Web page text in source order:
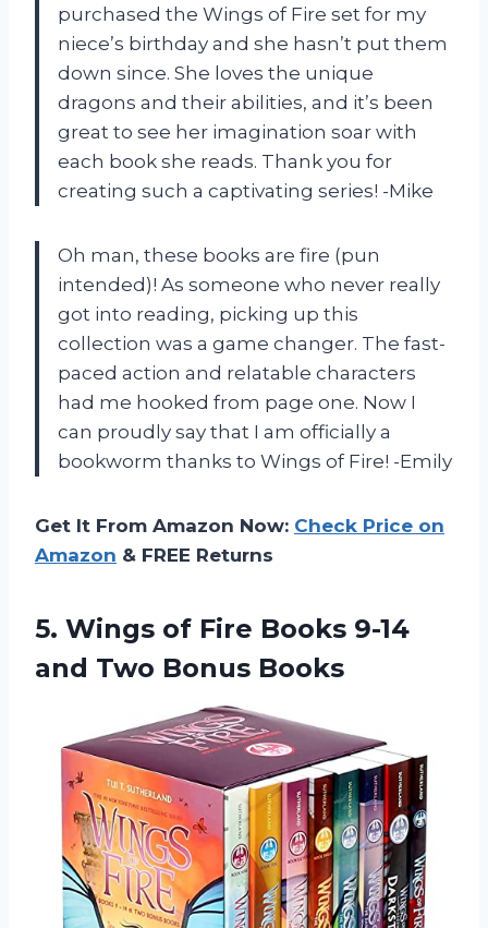
purchased the Wings of Fire set for my
niece’s birthday and she hasn’t put them
down since. She loves the unique
dragons and their abilities, and it’s been
great to see her imagination soar with
each book she reads. Thank you for
creating such a captivating series! -Mike
Oh man, these books are fire (pun
intended)! As someone who never really
got into reading, picking up this
collection was a game changer. The fast-
paced action and relatable characters
had me hooked from page one. Now I
can proudly say that I am officially a
bookworm thanks to Wings of Fire! -Emily
Get It From Amazon Now: Check Price on
Amazon & FREE Returns
5. Wings of Fire Books 9-14
and Two Bonus Books